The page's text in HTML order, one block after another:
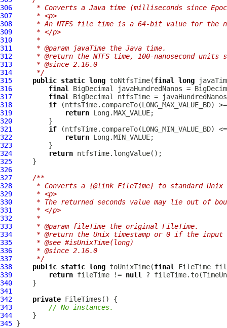
306
* Converts a Java time (milliseconds since
307
     * <p>
308
* An NTFS file time is a 64-bit value for the
309
     * </p>
310
     *
311
     * @param javaTime the Java time.
312
* @return the NTFS time, 100-nanosecond units
313
     * @since 2.16.0
314
     */
315
public static long toNtfsTime(final
long
316
final
317
final
318
if
319
return
320
321
if
322
return
323
324
return
325
326
327
/**
328
* Converts a {@link FileTime} to standard Unix
329
     * <p>
330
* The returned seconds value may lie out of
331
     * </p>
332
     *
333
     * @param fileTime the original FileTime.
334
* @return the Unix timestamp or 0 if the input
335
     * @see #isUnixTime(long)
336
     * @since 2.16.0
337
     */
338
public static long toUnixTime(final
339
return fileTime != null
340
341
342
private FileTimes
343
// No instances.
344
345